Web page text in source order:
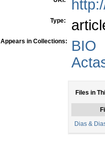
Type:
Appears in Collections:
Files in
Dias &